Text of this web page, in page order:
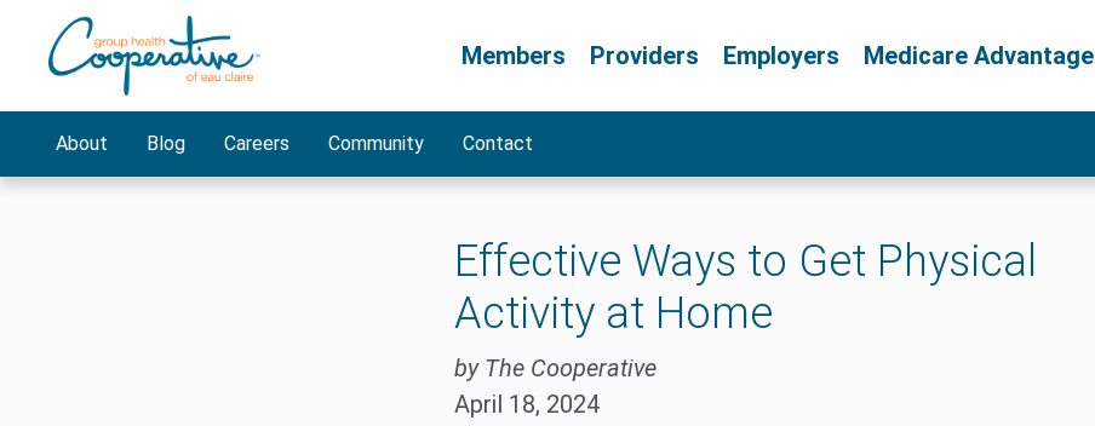
Members Providers Employers Medicare Advantage
About Blog Careers Community Contact
Effective Ways to Get Physical
Activity at Home
by The Cooperative
April 18, 2024